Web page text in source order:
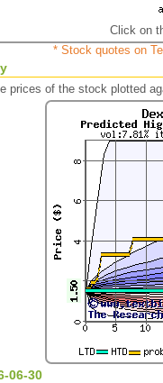
Click on
* Stock quotes on
prices of the stock plotted
06-30